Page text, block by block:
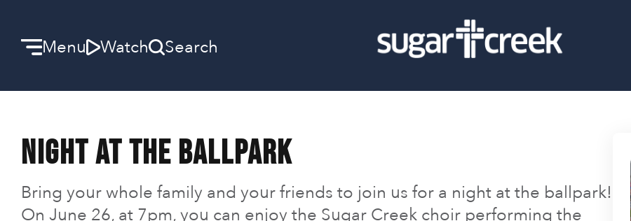
Menu Watch Search
We can’t wait to meet you.
Discover Community
Learn more about our ministries.
Night at the Ballpark
Bring your whole family and your friends to join us for a night at the ballpark!
On June 26, at 7pm, you can enjoy the Sugar Creek choir performing the